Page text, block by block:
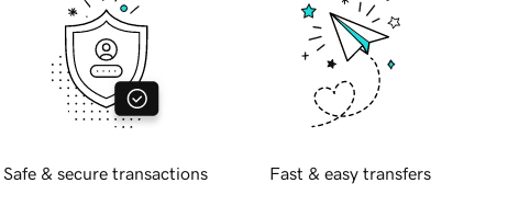
Safe & secure transactions Fast & easy transfers